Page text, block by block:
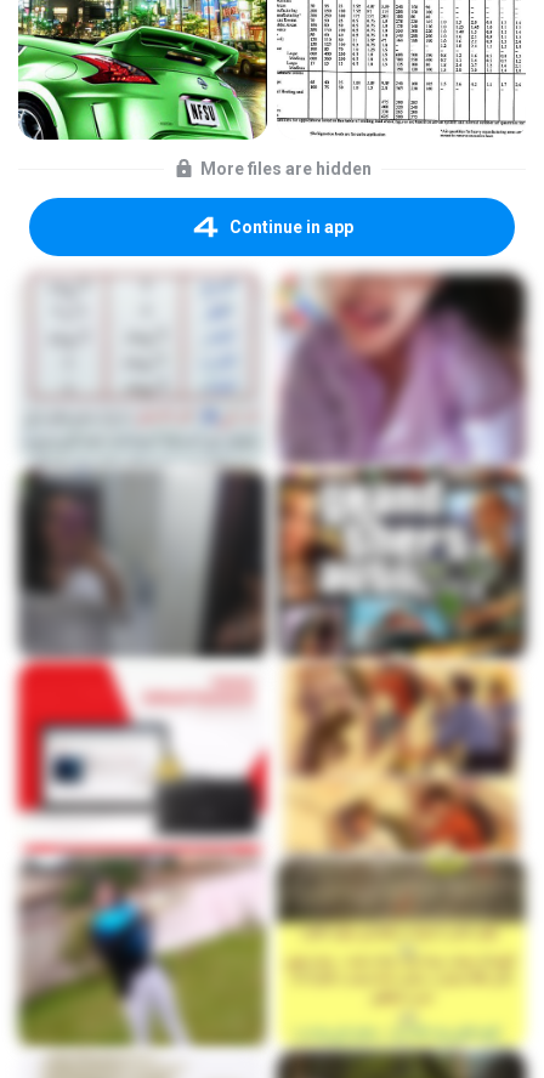
More files are hidden
Continue in app